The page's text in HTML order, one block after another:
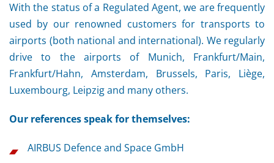
With the status of a Regulated Agent, we are frequently
used by our renowned customers for transports to
airports (both national and international). We regularly
drive to the airports of Munich, Frankfurt/Main,
Frankfurt/Hahn, Amsterdam, Brussels, Paris, Liège,
Luxembourg, Leipzig and many others.
Our references speak for themselves:
AIRBUS Defence and Space GmbH